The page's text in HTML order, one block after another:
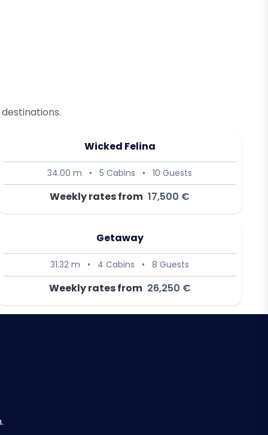
Wicked Felina
34.00 m • 5 Cabins • 10 Guests
Weekly rates from 17,500 €
Getaway
31.32 m • 4 Cabins • 8 Guests
Weekly rates from 26,250 €